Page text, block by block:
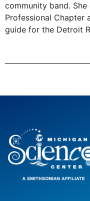
community band.
Professional Chapter
guide for the Detroit